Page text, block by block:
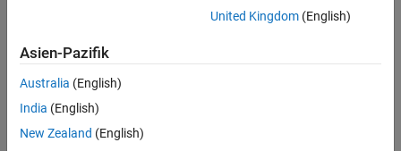
United Kingdom(English)
Asien-Pazifik
Australia (English)
India (English)
New Zealand (English)